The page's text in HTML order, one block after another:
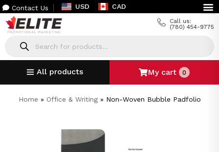
Contact Us USD CAD
Call us:
(780) 454-9775
All products My cart 0
Home » Office & Writing» Non-Woven Bubble Padfolio